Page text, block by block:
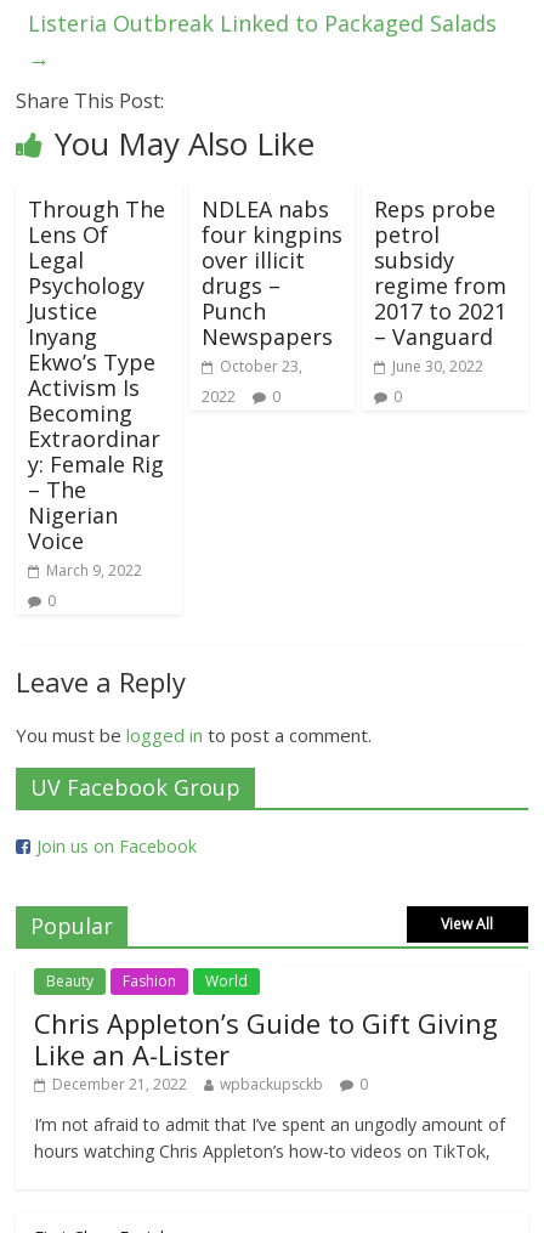
Listeria Outbreak Linked to Packaged Salads
→
Share This Post:
You May Also Like
Through The
Lens Of
Legal
Psychology
Justice
Inyang
Ekwo’s Type
Activism Is
Becoming
Extraordinar
y: Female Rig
– The
Nigerian
Voice
March 9, 2022
0
NDLEA nabs
four kingpins
over illicit
drugs –
Punch
Newspapers
October 23,
2022
0
Reps probe
petrol
subsidy
regime from
2017 to 2021
– Vanguard
June 30, 2022
0
Leave a Reply
You must belogged in to post a comment.
UV Facebook Group
Join us on Facebook
Popular View All
Beauty Fashion World
Chris Appleton’s Guide to Gift Giving
Like an A-Lister
December 21, 2022 wpbackupsckb 0
I’m not afraid to admit that I’ve spent an ungodly amount of
hours watching Chris Appleton’s how-to videos on TikTok,